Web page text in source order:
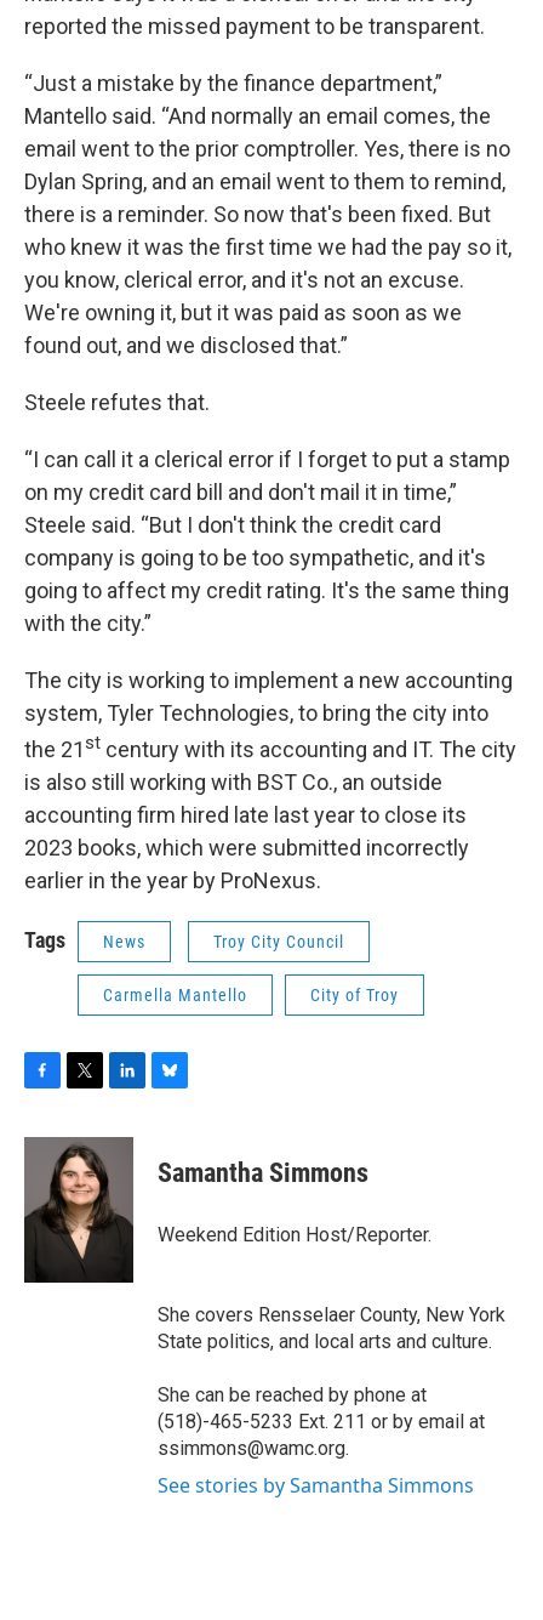
reported the missed payment to be transparent.
“Just a mistake by the finance department,”
Mantello said. “And normally an email comes, the
email went to the prior comptroller. Yes, there is no
Dylan Spring, and an email went to them to remind,
there is a reminder. So now that's been fixed. But
who knew it was the first time we had the pay so it,
you know, clerical error, and it's not an excuse.
We're owning it, but it was paid as soon as we
found out, and we disclosed that.”
Steele refutes that.
“I can call it a clerical error if I forget to put a stamp
on my credit card bill and don't mail it in time,”
Steele said. “But I don't think the credit card
company is going to be too sympathetic, and it's
going to affect my credit rating. It's the same thing
with the city.”
The city is working to implement a new accounting
system, Tyler Technologies, to bring the city into
the 21st century with its accounting and IT. The city
is also still working with BST Co., an outside
accounting firm hired late last year to close its
2023 books, which were submitted incorrectly
earlier in the year by ProNexus.
Tags News Troy City Council
Carmella Mantello City of Troy
c
o
i
t
t
e
r
n
e
d
I
e
s
y
Samantha Simmons
Weekend Edition Host/Reporter.
She covers Rensselaer County, New York
State politics, and local arts and culture.
She can be reached by phone at
(518)-465-5233 Ext. 211 or by email at
ssimmons@wamc.org.
See stories by Samantha Simmons